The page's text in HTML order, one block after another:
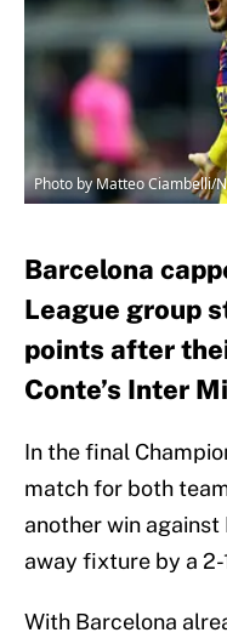
Photo by Matteo Ciambelli/
Barcelona
League group
points after
Conte’s Inter
In the final
match for both
another win
away fixture by a 2-
With Barcelona